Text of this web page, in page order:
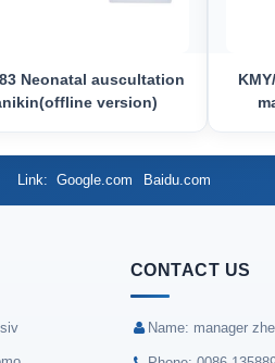
Neonatal auscultation
version)
Link Google.com Baidu.com
CONTACT US
Name: manager